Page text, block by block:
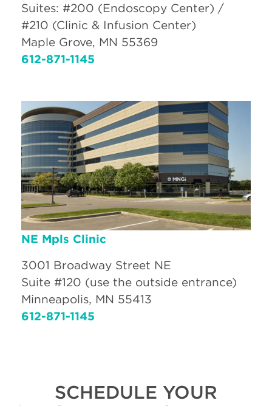
Suites: #200 (Endoscopy Center) /
#210 (Clinic & Infusion Center)
Maple Grove, MN 55369
612-871-1145
NE Mpls Clinic
3001 Broadway Street NE
Suite #120 (use the outside entrance)
Minneapolis, MN 55413
612-871-1145
SCHEDULE YOUR